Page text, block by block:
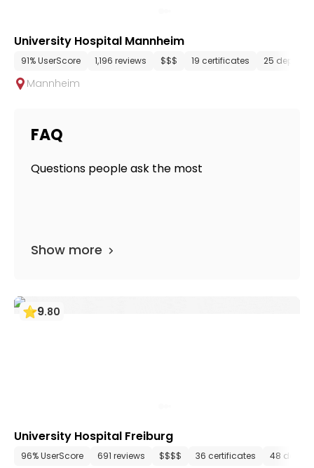
University Hospital Mannheim
91% UserScore 1,196 reviews $$$ 19 certificates 25
Mannheim
FAQ
Questions people ask the most
Show more
9.80
University Hospital Freiburg
96% UserScore 691 reviews $$$$ 36 certificates 48